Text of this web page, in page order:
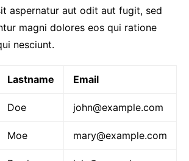
aspernatur aut odit aut fugit, sed
magni dolores eos qui ratione
nesciunt.
Lastname Email
Doe john@example.com
Moe mary@example.com